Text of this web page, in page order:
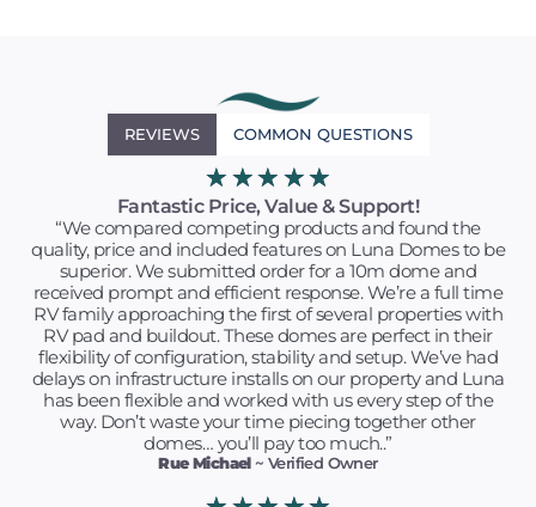
REVIEWS COMMON QUESTIONS
★ ★★ ★★
Fantastic Price, Value & Support!
“We compared competing products and found the
quality, price and included features on Luna Domes to be
superior. We submitted order for a 10m dome and
received prompt and efficient response. We’re a full time
RV family approaching the first of several properties with
RV pad and buildout. These domes are perfect in their
flexibility of configuration, stability and setup. We’ve had
delays on infrastructure installs on our property and Luna
has been flexible and worked with us every step of the
way. Don’t waste your time piecing together other
domes… you’ll pay too much..”
Rue Michael~ Verified Owner